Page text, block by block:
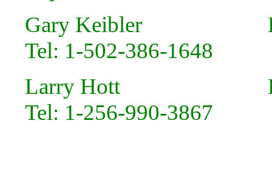
Gary Keibler
Tel: 1-502-386-1648
Larry Hott
Tel: 1-256-990-3867